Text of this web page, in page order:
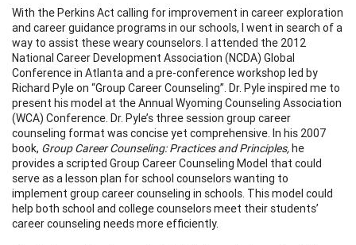
With the Perkins Act calling for improvement in career exploration
and career guidance programs in our schools, I went in search of a
way to assist these weary counselors. I attended the 2012
National Career Development Association (NCDA) Global
Conference in Atlanta and a pre-conference workshop led by
Richard Pyle on “Group Career Counseling”. Dr. Pyle inspired me to
present his model at the Annual Wyoming Counseling Association
(WCA) Conference. Dr. Pyle’s three session group career
counseling format was concise yet comprehensive. In his 2007
book, Group Career Counseling: Practices and Principles,he
provides a scripted Group Career Counseling Model that could
serve as a lesson plan for school counselors wanting to
implement group career counseling in schools. This model could
help both school and college counselors meet their students’
career counseling needs more efficiently.